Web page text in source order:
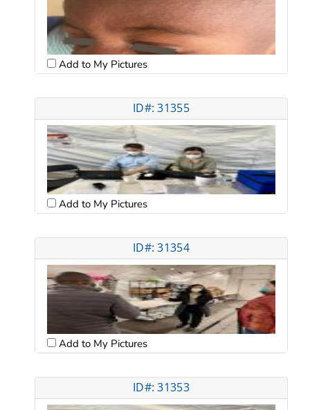
Add to My Pictures
ID#: 31355
Add to My Pictures
ID#: 31354
Add to My Pictures
ID#: 31353